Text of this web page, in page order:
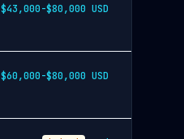
$43,000-$80,000 USD
$60,000-$80,000 USD